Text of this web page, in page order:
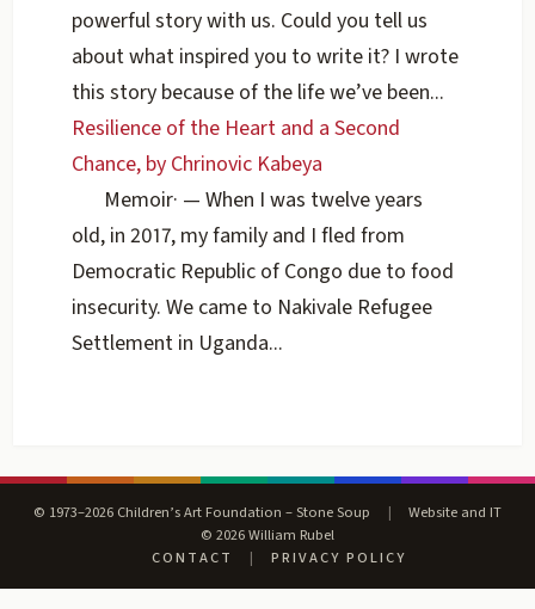
powerful story with us. Could you tell us
about what inspired you to write it? I wrote
this story because of the life we’ve been...
Resilience of the Heart and a Second
Chance, by Chrinovic Kabeya
Memoir· — When I was twelve years
old, in 2017, my family and I fled from
Democratic Republic of Congo due to food
insecurity. We came to Nakivale Refugee
Settlement in Uganda...
© 1973–2026 Children’s Art Foundation – Stone Soup |
Website and IT
© 2026 William Rubel
CONTACT
| PRIVACY POLICY